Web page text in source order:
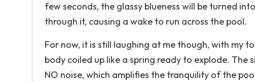
few seconds, the glassy blueness will be turned
through it, causing a wake to run across the pool.
For now, it is still laughing at me though, with my
body coiled up like a spring ready to explode.
NO noise, which amplifies the tranquility of the